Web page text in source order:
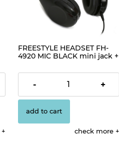
FREESTYLE HEADSET FH-
4920 MIC BLACK mini jack +
€12.56
- +
add to cart
check more